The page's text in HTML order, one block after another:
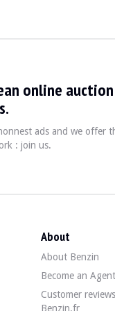
The body in
It is noted that
online auction
ads and we offer
: join us.
About
About Benzin
Become an Agent
Customer
Benzin.fr